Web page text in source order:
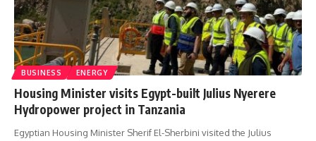
BUSINESS ENERGY
Housing Minister visits Egypt-built Julius Nyerere
Hydropower project in Tanzania
Egyptian Housing Minister Sherif El-Sherbini visited the Julius